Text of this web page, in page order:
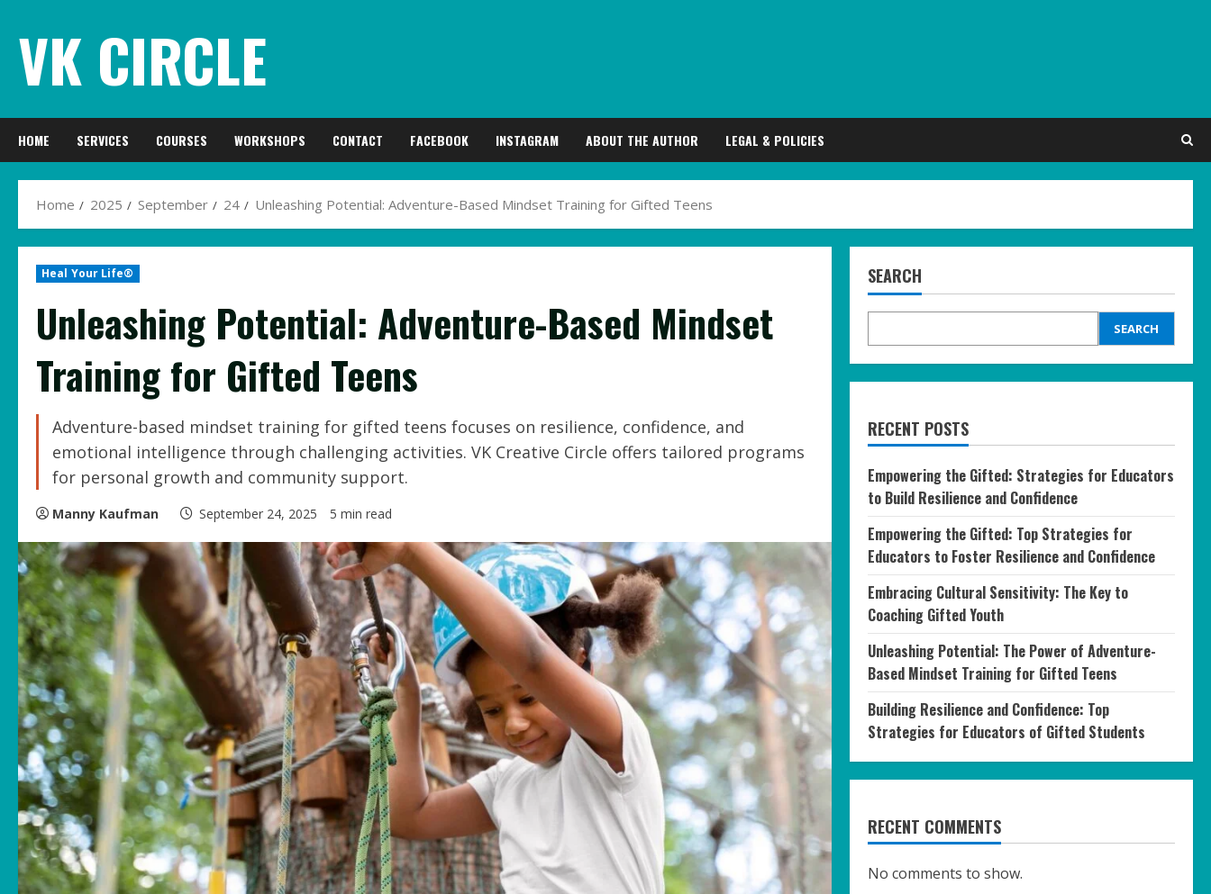
content
VK CIRCLE
HOME SERVICES COURSES WORKSHOPS CONTACT FACEBOOK INSTAGRAM ABOUT THE AUTHOR LEGAL & POLICIES
Home 2025 September 24 Unleashing Potential: Adventure-Based Mindset Training for Gifted Teens
Heal Your Life®
Unleashing Potential: Adventure-Based Mindset
Training for Gifted Teens
Adventure-based mindset training for gifted teens focuses on resilience, confidence, and
emotional intelligence through challenging activities. VK Creative Circle offers tailored programs
for personal growth and community support.
Manny Kaufman September 24, 2025 5 min read
SEARCH
SEARCH
RECENT POSTS
Empowering the Gifted: Strategies for Educators
to Build Resilience and Confidence
Empowering the Gifted: Top Strategies for
Educators to Foster Resilience and Confidence
Embracing Cultural Sensitivity: The Key to
Coaching Gifted Youth
Unleashing Potential: The Power of Adventure-
Based Mindset Training for Gifted Teens
Building Resilience and Confidence: Top
Strategies for Educators of Gifted Students
RECENT COMMENTS
No comments to show.